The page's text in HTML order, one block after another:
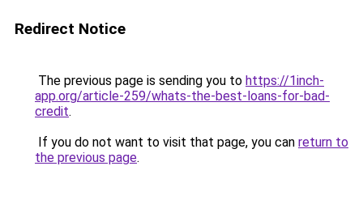
Redirect Notice
The previous page is sending you to https://1inch-
app.org/article-259/whats-the-best-loans-for-bad-
credit.
If you do not want to visit that page, you can return to
the previous page.